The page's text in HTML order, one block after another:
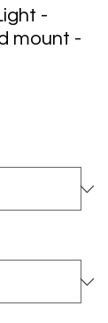
-
mount -